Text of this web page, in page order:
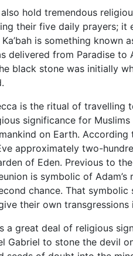
hold tremendous
their five daily prayers;
is something known
delivered from Paradise to
black stone was initially
is the ritual of travelling
significance for
on Earth.
approximately two-
of Eden. Previous to
is symbolic of
chance. That
their own transgressions
a great deal of religious
Gabriel to stone the devil